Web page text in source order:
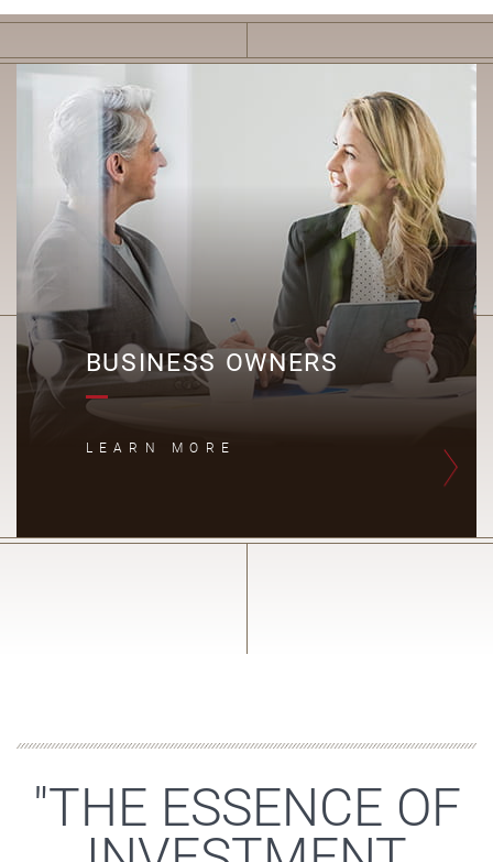
BUSINESS OWNERS
LEARN MORE
"THE ESSENCE OF